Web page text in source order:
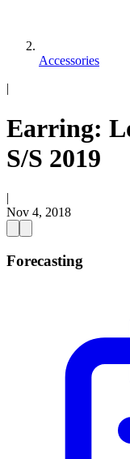
Accessories
|
Earring:
S/S 2019
|
Nov 4, 2018
Forecasting